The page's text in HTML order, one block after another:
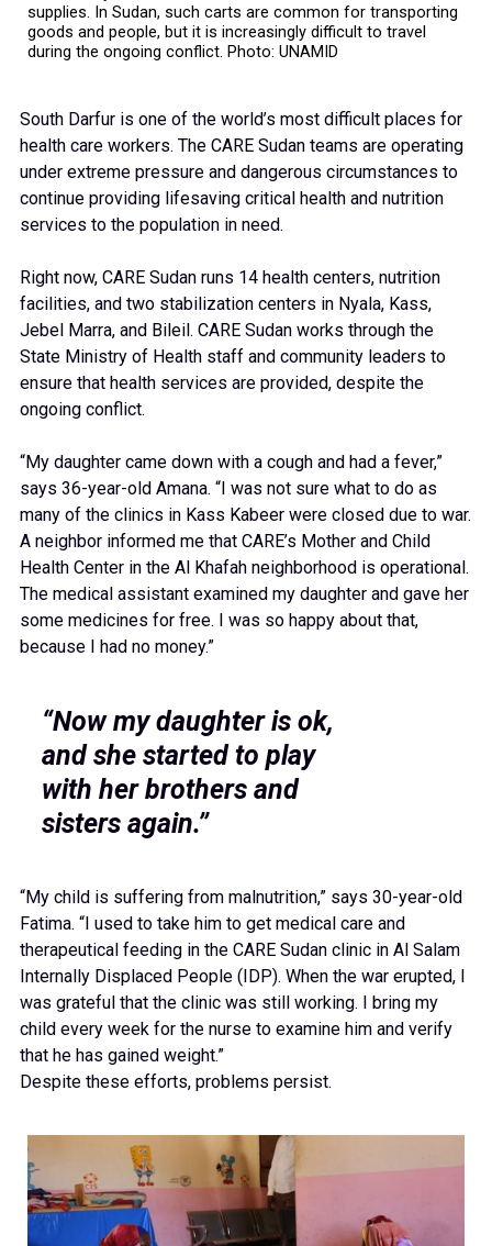
supplies. In Sudan, such carts are common for transporting
goods and people, but it is increasingly difficult to travel
during the ongoing conflict. Photo: UNAMID
South Darfur is one of the world’s most difficult places for
health care workers. The CARE Sudan teams are operating
under extreme pressure and dangerous circumstances to
continue providing lifesaving critical health and nutrition
services to the population in need.
Right now, CARE Sudan runs 14 health centers, nutrition
facilities, and two stabilization centers in Nyala, Kass,
Jebel Marra, and Bileil. CARE Sudan works through the
State Ministry of Health staff and community leaders to
ensure that health services are provided, despite the
ongoing conflict.
“My daughter came down with a cough and had a fever,”
says 36-year-old Amana. “I was not sure what to do as
many of the clinics in Kass Kabeer were closed due to war.
A neighbor informed me that CARE’s Mother and Child
Health Center in the Al Khafah neighborhood is operational.
The medical assistant examined my daughter and gave her
some medicines for free. I was so happy about that,
because I had no money.”
“Now my daughter is ok,
and she started to play
with her brothers and
sisters again.”
“My child is suffering from malnutrition,” says 30-year-old
Fatima. “I used to take him to get medical care and
therapeutical feeding in the CARE Sudan clinic in Al Salam
Internally Displaced People (IDP). When the war erupted, I
was grateful that the clinic was still working. I bring my
child every week for the nurse to examine him and verify
that he has gained weight.”
Despite these efforts, problems persist.